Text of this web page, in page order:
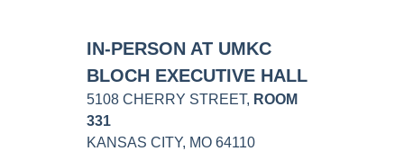
IN-PERSON AT UMKC
BLOCH EXECUTIVE HALL
5108 CHERRY STREET, ROOM
331
KANSAS CITY, MO 64110